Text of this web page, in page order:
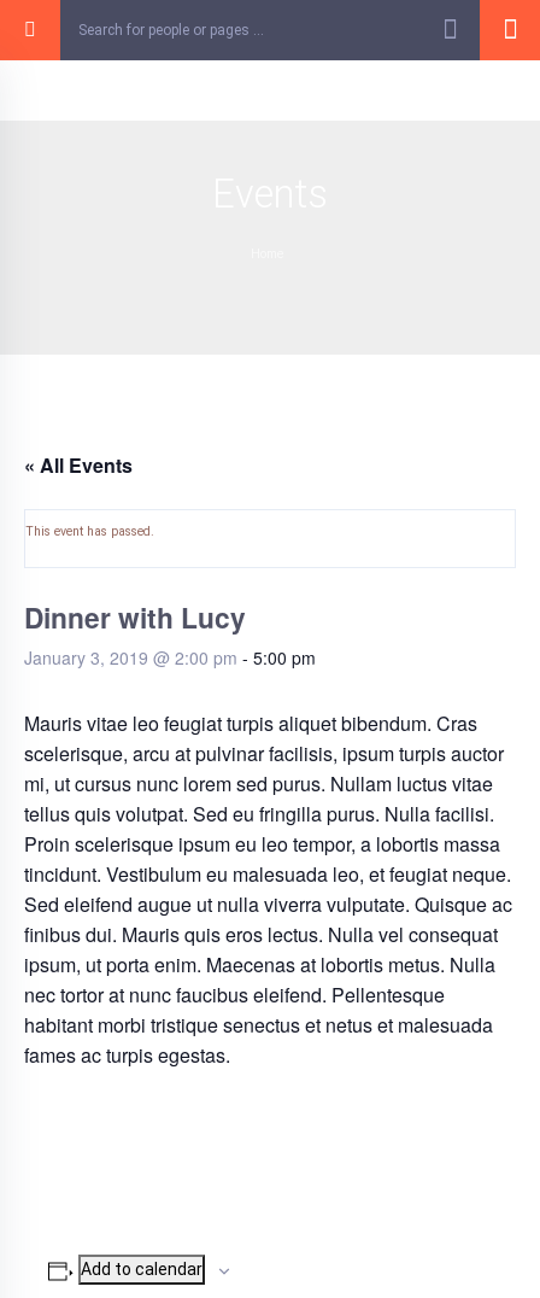
« All Events
This event has passed.
Dinner with Lucy
January 3, 2019 @ 2:00 pm - 5:00 pm
Mauris vitae leo feugiat turpis aliquet bibendum. Cras
scelerisque, arcu at pulvinar facilisis, ipsum turpis auctor
mi, ut cursus nunc lorem sed purus. Nullam luctus vitae
tellus quis volutpat. Sed eu fringilla purus. Nulla facilisi.
Proin scelerisque ipsum eu leo tempor, a lobortis massa
tincidunt. Vestibulum eu malesuada leo, et feugiat neque.
Sed eleifend augue ut nulla viverra vulputate. Quisque ac
finibus dui. Mauris quis eros lectus. Nulla vel consequat
ipsum, ut porta enim. Maecenas at lobortis metus. Nulla
nec tortor at nunc faucibus eleifend. Pellentesque
habitant morbi tristique senectus et netus et malesuada
fames ac turpis egestas.
Add to calendar